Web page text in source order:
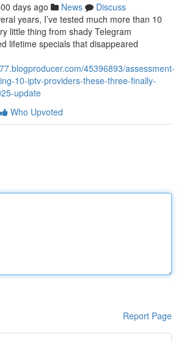
days ago News
Discuss
years, I’ve tested much more than 10
little thing from shady Telegram
lifetime specials that disappeared
45396893/assessment-
10-iptv-providers-these-three-finally-
update
Who Upvoted
Report Page